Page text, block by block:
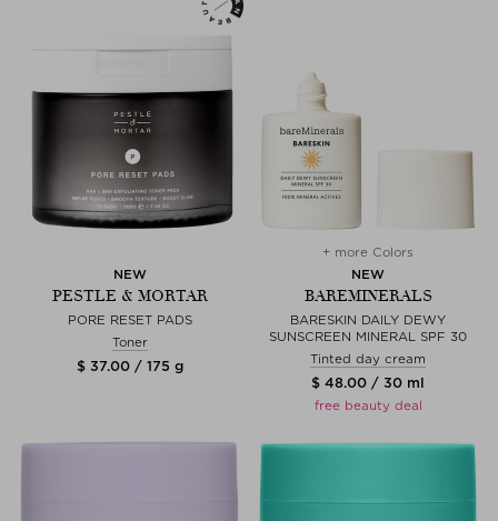
NEW
PESTLE & MORTAR
PORE RESET PADS
Toner
$ 37.00 / 175 g
+ more Colors
NEW
BAREMINERALS
BARESKIN DAILY DEWY
SUNSCREEN MINERAL SPF 30
Tinted day cream
$ 48.00 / 30 ml
free beauty deal